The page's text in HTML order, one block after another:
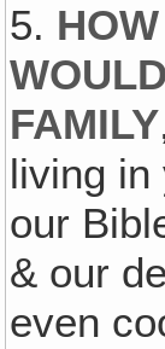
5.
FAMILY
living in
our
& our
even